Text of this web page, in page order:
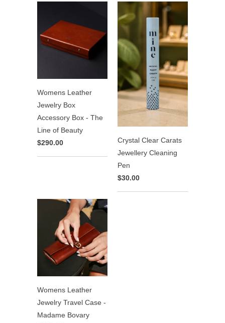
Womens Leather
Jewelry Box
Accessory Box - The
Line of Beauty
$290.00
Crystal Clear Carats
Jewellery Cleaning
Pen
$30.00
Womens Leather
Jewelry Travel Case -
Madame Bovary